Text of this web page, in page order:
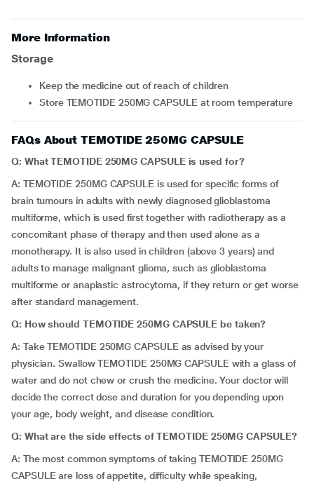
More Information
Storage
Keep the medicine out of reach of children
Store TEMOTIDE 250MG CAPSULE at room temperature
FAQs About TEMOTIDE 250MG CAPSULE
Q: What TEMOTIDE 250MG CAPSULE is used for?
A: TEMOTIDE 250MG CAPSULE is used for specific forms of
brain tumours in adults with newly diagnosed glioblastoma
multiforme, which is used first together with radiotherapy as a
concomitant phase of therapy and then used alone as a
monotherapy. It is also used in children (above 3 years) and
adults to manage malignant glioma, such as glioblastoma
multiforme or anaplastic astrocytoma, if they return or get worse
after standard management.
Q: How should TEMOTIDE 250MG CAPSULE be taken?
A: Take TEMOTIDE 250MG CAPSULE as advised by your
physician. Swallow TEMOTIDE 250MG CAPSULE with a glass of
water and do not chew or crush the medicine. Your doctor will
decide the correct dose and duration for you depending upon
your age, body weight, and disease condition.
Q: What are the side effects of TEMOTIDE 250MG CAPSULE?
A: The most common symptoms of taking TEMOTIDE 250MG
CAPSULE are loss of appetite, difficulty while speaking,